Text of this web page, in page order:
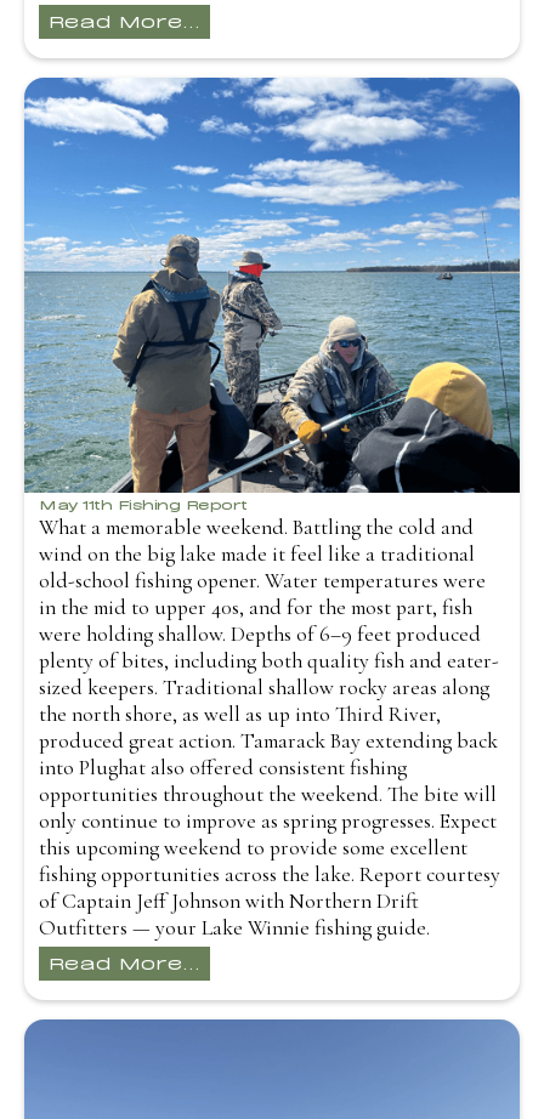
Read More...
May 11th Fishing Report
What a memorable weekend. Battling the cold and
wind on the big lake made it feel like a traditional
old-school fishing opener. Water temperatures were
in the mid to upper 40s, and for the most part, fish
were holding shallow. Depths of 6–9 feet produced
plenty of bites, including both quality fish and eater-
sized keepers. Traditional shallow rocky areas along
the north shore, as well as up into Third River,
produced great action. Tamarack Bay extending back
into Plughat also offered consistent fishing
opportunities throughout the weekend. The bite will
only continue to improve as spring progresses. Expect
this upcoming weekend to provide some excellent
fishing opportunities across the lake. Report courtesy
of Captain Jeff Johnson with Northern Drift
Outfitters — your Lake Winnie fishing guide.
Read More...